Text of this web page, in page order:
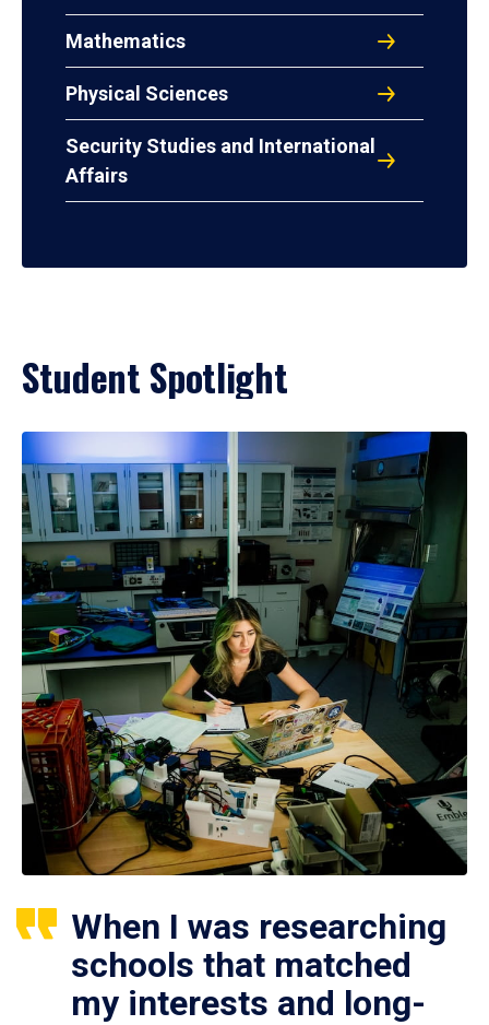
Mathematics
Physical Sciences
Security Studies and International
Affairs
Student Spotlight
When I was researching
schools that matched
my interests and long-